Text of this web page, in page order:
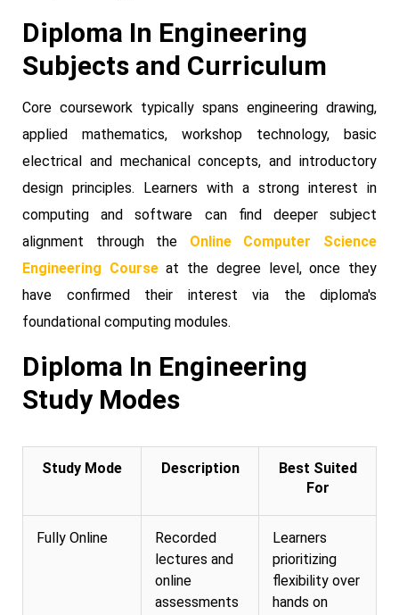
Diploma In Engineering
Subjects and Curriculum
Core coursework typically spans engineering drawing,
applied mathematics, workshop technology, basic
electrical and mechanical concepts, and introductory
design principles. Learners with a strong interest in
computing and software can find deeper subject
alignment through the Online Computer Science
Engineering Courseat the degree level, once they
have confirmed their interest via the diploma's
foundational computing modules.
Diploma In Engineering
Study Modes
Study Mode Description
Best Suited
For
Fully Online
Recorded
lectures and
online
assessments
Learners
prioritizing
flexibility over
hands on